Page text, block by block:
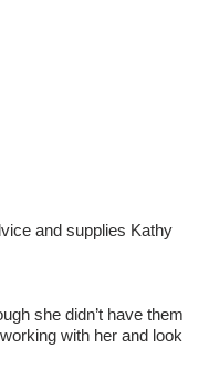
and supplies Kathy
she didn’t have them
with her and look